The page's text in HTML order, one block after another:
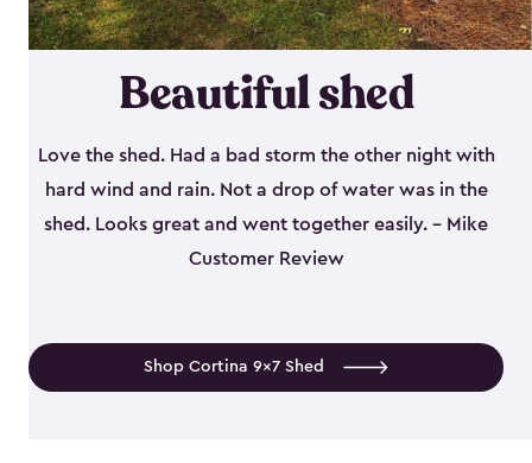
Beautiful shed
Love the shed. Had a bad storm the other night with
hard wind and rain. Not a drop of water was in the
shed. Looks great and went together easily. - Mike
Customer Review
Shop Cortina 9x7 Shed